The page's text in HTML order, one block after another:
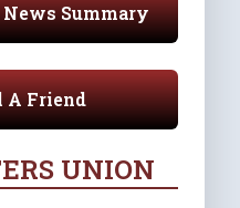
Summary
A Friend
UNION